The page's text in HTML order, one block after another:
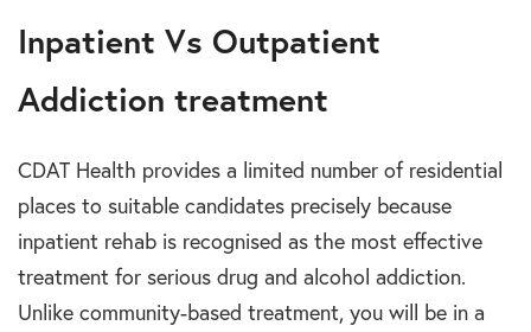
Inpatient Vs Outpatient
Addiction treatment
CDAT Health provides a limited number of residential
places to suitable candidates precisely because
inpatient rehab is recognised as the most effective
treatment for serious drug and alcohol addiction.
Unlike community-based treatment, you will be in a